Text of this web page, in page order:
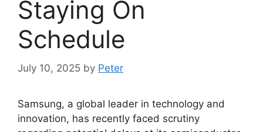
Staying On
Schedule
July 10, 2025 by Peter
Samsung, a global leader in technology and
innovation, has recently faced scrutiny